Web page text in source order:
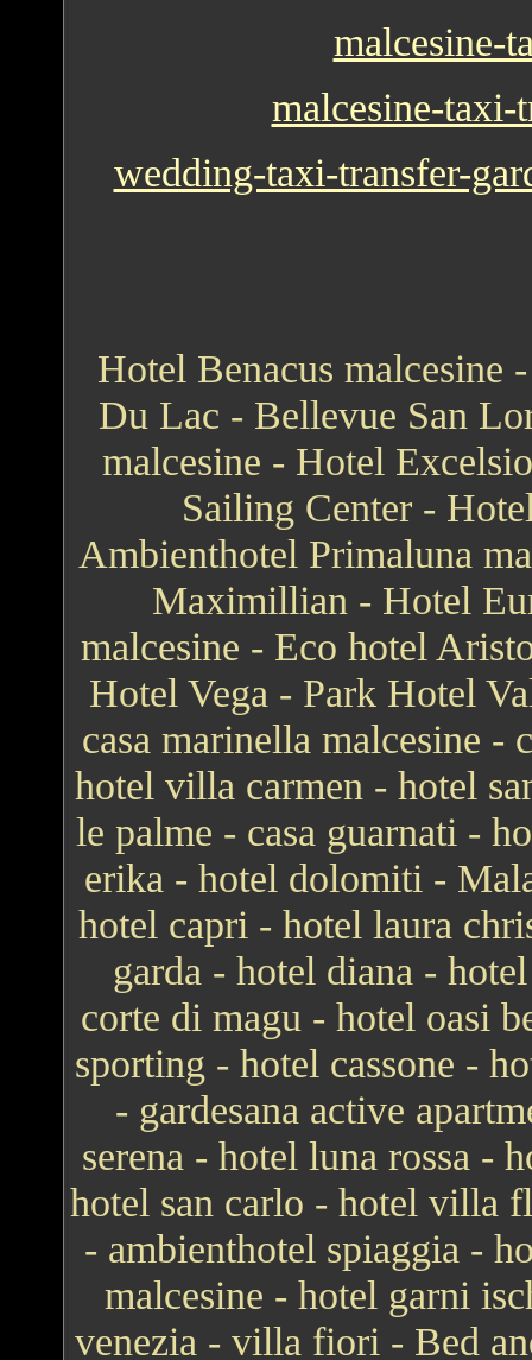
malcesine-
malcesine-taxi-
wedding-taxi-transfer-
Hotel Benacus malcesine
Du Lac - Bellevue San
malcesine - Hotel
Sailing Center -
Ambienthotel Primaluna
Maximillian - Hotel
malcesine - Eco hotel
Hotel Vega - Park Hotel
casa marinella malcesine -
hotel villa carmen - hotel
le palme - casa guarnati -
erika - hotel dolomiti -
hotel capri - hotel laura
garda - hotel diana -
corte di magu - hotel oasi
sporting - hotel cassone -
- gardesana active
serena - hotel luna rossa -
hotel san carlo - hotel villa
- ambienthotel spiaggia -
malcesine - hotel garni
venezia - villa fiori - Bed